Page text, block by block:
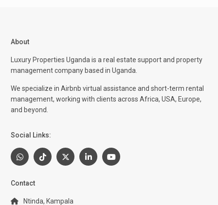
About
Luxury Properties Uganda is a real estate support and property
management company based in Uganda.
We specialize in Airbnb virtual assistance and short-term rental
management, working with clients across Africa, USA, Europe,
and beyond.
Social Links:
Contact
Ntinda, Kampala